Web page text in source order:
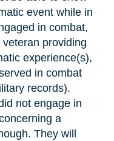
event while in
in combat,
providing
experience(s),
in combat
records).
not engage in
a
They will